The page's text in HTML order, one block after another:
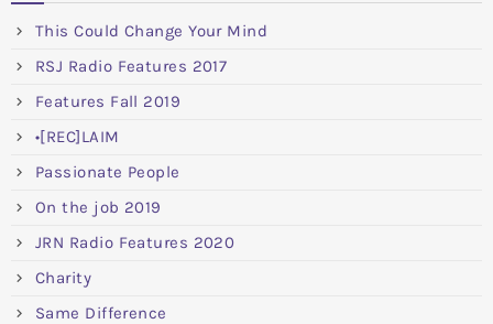
This Could Change Your Mind
RSJ Radio Features 2017
Features Fall 2019
•[REC]LAIM
Passionate People
On the job 2019
JRN Radio Features 2020
Charity
Same Difference